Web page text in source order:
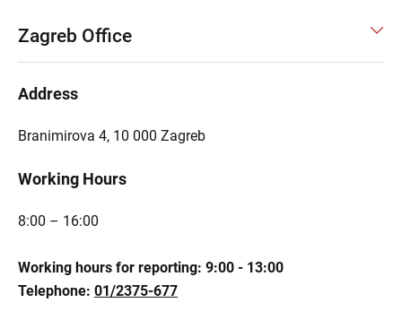
Zagreb Office
Address
Branimirova 4, 10 000 Zagreb
Working Hours
8:00 – 16:00
Working hours for reporting: 9:00 - 13:00
Telephone: 01/2375-677